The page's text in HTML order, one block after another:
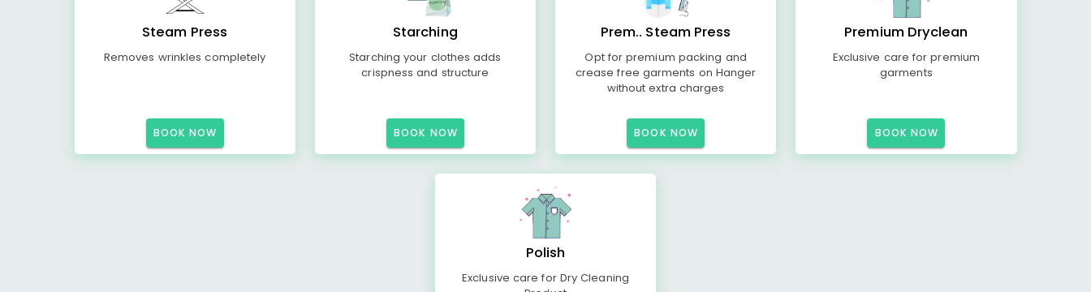
Steam Press
Removes wrinkles completely
BOOK NOW
Starching
Starching your clothes adds
crispness and structure
BOOK NOW
Prem.. Steam Press
Opt for premium packing and
crease free garments on Hanger
without extra charges
BOOK NOW
Premium Dryclean
Exclusive care for premium
garments
BOOK NOW
Polish
Exclusive care for Dry Cleaning